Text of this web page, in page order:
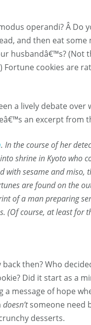
operandi? Â Do
and then eat some
husbandâ€™s? (Not
cookies are
a lively debate
an excerpt from
. In the course of her
shrine in Kyoto who
with sesame and
are found on the
of a man preparing
(Of course, at least for
then? Who
Did it start as a
a message of hope
doesn’tsomeone need
desserts.